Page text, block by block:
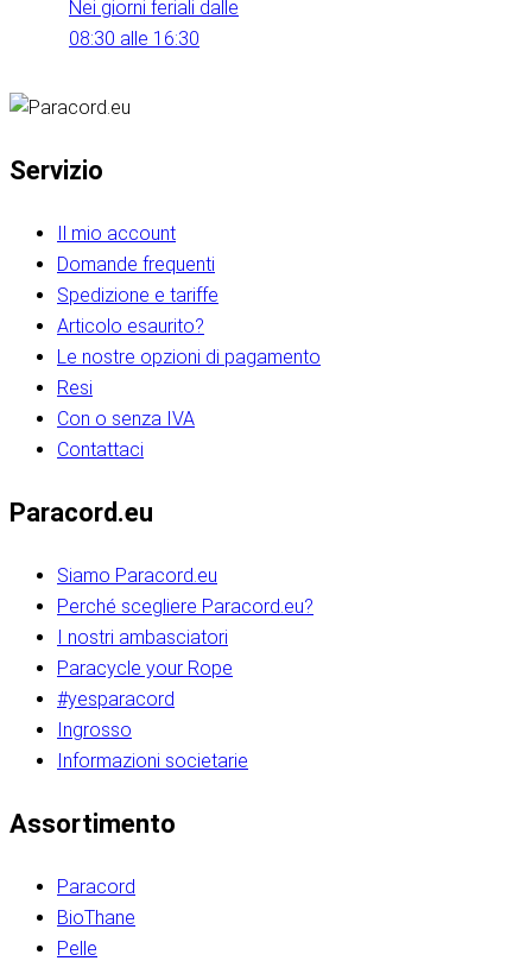
Nei giorni feriali dalle
08:30 alle 16:30
Servizio
Il mio account
Domande frequenti
Spedizione e tariffe
Articolo esaurito?
Le nostre opzioni di pagamento
Resi
Con o senza IVA
Contattaci
Paracord.eu
Siamo Paracord.eu
Perché scegliere Paracord.eu?
I nostri ambasciatori
Paracycle your Rope
#yesparacord
Ingrosso
Informazioni societarie​​​​‌ ‍ ​‍​‍‌‍ ‌ ​‍‌‍‍‌‌‍‌ ‌‍‍‌‌‍ ‍​‍​‍​ ‍‍​‍​‍‌ ​ ‌‍​‌‌‍ ‍‌‍‍‌‌ ‌​‌ ‍‌​‍ ‍‌‍‍‌‌‍ ​‍​‍​‍ ​​‍​‍‌‍‍​‌ ​‍‌‍‌‌‌‍‌‍​‍​‍​ ‍‍​‍​‍‌‍‍​‌ ‌​‌ ‌​‌ ​​‌ ​ ​ ‍‍​‍ ​‍ ‌ ​​‌‍​‌‌ ​‍‌‍​‌‌‍​ ‌‍ ‌ ​‍‌‍‌​​‍ ‍‌ ​ ‌‍​‌‌‍ ‍‌‍‍‌‌ ‌​‌ ‍‌​‍ ‍‌ ​ ‌ ‌​‌ ‌‌‌‍‌​‌‍‍‌‌‍ ​‍ ‌‍‍‌‌‍ ‍‌ ‌​‌‍‌‌‌‍ ‍‌ ‌​​‍ ‌‍‌‌‌‍‌​‌‍‍‌‌ ‌​​‍ ‌‍ ‌‌‍ ‌‍‌​‌‍‌‌​ ‌‌ ​​‌ ​‍‌‍‌‌‌ ​ ‌‍‌‌‌‍ ‍‌ ‌​‌‍​‌‌ ‌​‌‍‍‌‌‍ ‌‍ ‍​ ‍ ‌‍‍‌‌‍‌​​ ‌‌‍‌‍‌‍ ‌‍ ‌ ‌​‌‍‌‌‌ ​‍​‍ ‌‌‍​‍‌ ​‍‌‍​‌‌‍ ‍‌‍‌​​‍ ‌‌‍‍‌‌‍ ‌‌ ​​‌ ​‍‌‍‍‌‌‍ ‍‌ ‌​​ ‍ ‌ ‌​‌ ‍‌‌ ​​‌‍‌‌​ ‌‌ ‌​‌ ​‍‌‍​‌‌‍ ‍‌ ​ ‌‍ ​‌‍​‌‌ ‌​‌‍‌‌‌‍‌​​‍ ‌‌‍ ‌‌‍‌‌‌ ​ ‌ ​ ‌‍​‌‌‍‌ ‌‍‌‌​ ‍ ‌ ​​‌‍​‌‌ ‌​‌‍‍​​ ‌‌ ‌‍‌‍​‌‌‍ ​‌ ‌‌‌‍‌‌​‍ ‍‌‍‍‌‌ ‌​‌‌ ‌​‍‌‌‌‌​​ ‌‍​‍‌‍​‌‌ ​ ‌‍‌‌‌‌‌‌‌ ​‍‌‍ ​​ ‌‌‍‍​‌ ‌​‌ ‌​‌ ​​‌ ​ ​‍‌‌​ ​ ‌​​‌​‍‌‌​ ​‍‌​‌‍​‍‌‌​ ​‍‌​‌‍‌ ​​‌‍​‌‌ ​‍‌‍​‌‌‍​ ‌‍ ‌ ​‍‌‍‌​​‍ ‍‌ ​ ‌‍​‌‌‍ ‍‌‍‍‌‌ ‌​‌ ‍‌​‍ ‍‌ ​ ‌ ‌​‌ ‌‌‌‍‌​‌‍‍‌‌‍ ​‍‌‍‌‍‍‌‌‍‌​​ ‌‌‍‌‍‌‍ ‌‍ ‌ ‌​‌‍‌‌‌ ​‍​‍ ‌‌‍​‍‌ ​‍‌‍​‌‌‍ ‍‌‍‌​​‍ ‌‌‍‍‌‌‍ ‌‌ ​​‌ ​‍‌‍‍‌‌‍ ‍‌ ‌​​‍‌‍‌ ‌​‌ ‍‌‌ ​​‌‍‌‌​ ‌‌ ‌​‌ ​‍‌‍​‌‌‍ ‍‌ ​ ‌‍ ​‌‍​‌‌ ‌​‌‍‌‌‌‍‌​​‍ ‌‌‍ ‌‌‍‌‌‌ ​ ‌ ​ ‌‍​‌‌‍‌ ‌‍‌‌​‍‌‍‌ ​​‌‍​‌‌ ‌​‌‍‍​​ ‌‌ ‌‍‌‍​‌‌‍ ​‌ ‌‌‌‍‌‌​‍ ‍‌‍‍‌‌ ‌​‌‌ ‌​‍‌‌‌‌​​‍‌‍‌ ​​‌‍‌‌‌ ​‍‌ ​ ‌ ​​‌‍‌‌‌‍​ ‌ ‌​‌‍‍‌‌ ‌‍‌‍‌‌​ ‌‌ ​​‌ ‌‌‌‍​‍‌‍ ​‌‍‍‌‌ ​ ‌‍‍​‌‍‌‌‌‍‌​​‍​‍‌ ‌​​​​‌ ‍ ​‍​‍‌‍ ‌ ​‍‌‍‍‌‌‍‌ ‌‍‍‌‌‍ ‍​‍​‍​ ‍‍​‍​‍‌ ​ ‌‍​‌‌‍ ‍‌‍‍‌‌ ‌​‌ ‍‌​‍ ‍‌‍‍‌‌‍ ​‍​‍​‍ ​​‍​‍‌‍‍​‌ ​‍‌‍‌‌‌‍‌‍​‍​‍​ ‍‍​‍​‍‌‍‍​‌ ‌​‌ ‌​‌ ​​‌ ​ ​ ‍‍​‍ ​‍ ‌ ​​‌‍​‌‌ ​‍‌‍​‌‌‍​ ‌‍ ‌ ​‍‌‍‌​​‍ ‍‌ ​ ‌‍​‌‌‍ ‍‌‍‍‌‌ ‌​‌ ‍‌​‍ ‍‌ ​ ‌ ‌​‌ ‌‌‌‍‌​‌‍‍‌‌‍ ​‍ ‌‍‍‌‌‍ ‍‌ ‌​‌‍‌‌‌‍ ‍‌ ‌​​‍ ‌‍‌‌‌‍‌​‌‍‍‌‌ ‌​​‍ ‌‍ ‌‌‍ ‌‍‌​‌‍‌‌​ ‌‌ ​​‌ ​‍‌‍‌‌‌ ​ ‌‍‌‌‌‍ ‍‌ ‌​‌‍​‌‌ ‌​‌‍‍‌‌‍ ‌‍ ‍​ ‍ ‌‍‍‌‌‍‌​​ ‌‌‍‌‍‌‍ ‌‍ ‌ ‌​‌‍‌‌‌ ​‍​‍ ‌‌‍​‍‌ ​‍‌‍​‌‌‍ ‍‌‍‌​​‍ ‌‌‍‍‌‌‍ ‌‌ ​​‌ ​‍‌‍‍‌‌‍ ‍‌ ‌​​ ‍ ‌ ‌​‌ ‍‌‌ ​​‌‍‌‌​ ‌‌ ‌​‌ ​‍‌‍​‌‌‍ ‍‌ ​ ‌‍ ​‌‍​‌‌ ‌​‌‍‌‌‌‍‌​​‍ ‌‌‍ ‌‌‍‌‌‌ ​ ‌ ​ ‌‍​‌‌‍‌ ‌‍‌‌​ ‍ ‌ ​​‌‍​‌‌ ‌​‌‍‍​​ ‌‌ ‌‍‌‍​‌‌‍ ​‌ ‌‌‌‍‌‌​‍ ‍‌‍‍‌‌ ‌​‌‌ ‌​‍‌‌‌‌​​ ‌‍​‍‌‍​‌‌ ​ ‌‍‌‌‌‌‌‌‌ ​‍‌‍ ​​ ‌‌‍‍​‌ ‌​‌ ‌​‌ ​​‌ ​ ​‍‌‌​ ​ ‌​​‌​‍‌‌​ ​‍‌​‌‍​‍‌‌​ ​‍‌​‌‍‌ ​​‌‍​‌‌ ​‍‌‍​‌‌‍​ ‌‍ ‌ ​‍‌‍‌​​‍ ‍‌ ​ ‌‍​‌‌‍ ‍‌‍‍‌‌ ‌​‌ ‍‌​‍ ‍‌ ​ ‌ ‌​‌ ‌‌‌‍‌​‌‍‍‌‌‍ ​‍‌‍‌‍‍‌‌‍‌​​ ‌‌‍‌‍‌‍ ‌‍ ‌ ‌​‌‍‌‌‌ ​‍​‍ ‌‌‍​‍‌ ​‍‌‍​‌‌‍ ‍‌‍‌​​‍ ‌‌‍‍‌‌‍ ‌‌ ​​‌ ​‍‌‍‍‌‌‍ ‍‌ ‌​​‍‌‍‌ ‌​‌ ‍‌‌ ​​‌‍‌‌​ ‌‌ ‌​‌ ​‍‌‍​‌‌‍ ‍‌ ​ ‌‍ ​‌‍​‌‌ ‌​‌‍‌‌‌‍‌​​‍ ‌‌‍ ‌‌‍‌‌‌ ​ ‌ ​ ‌‍​‌‌‍‌ ‌‍‌‌​‍‌‍‌ ​​‌‍​‌‌ ‌​‌‍‍​​ ‌‌ ‌‍‌‍​‌‌‍ ​‌ ‌‌‌‍‌‌​‍ ‍‌‍‍‌‌ ‌​‌‌ ‌​‍‌‌‌‌​​‍‌‍‌ ​​‌‍‌‌‌ ​‍‌ ​ ‌ ​​‌‍‌‌‌‍​ ‌ ‌​‌‍‍‌‌ ‌‍‌‍‌‌​ ‌‌ ​​‌ ‌‌‌‍​‍‌‍ ​‌‍‍‌‌ ​ ‌‍‍​‌‍‌‌‌‍‌​​‍​‍‌ ‌
Assortimento
Paracord
BioThane
Pelle